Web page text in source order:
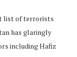
list of terrorists
has glaringly
including Hafiz